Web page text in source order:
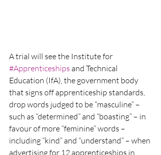
A trial will see the Institute for
#Apprenticeships and Technical
Education (IfA), the government body
that signs off apprenticeship standards,
drop words judged to be “masculine” –
such as “determined” and “boasting” – in
favour of more “feminine” words –
including “kind” and “understand” – when
advertising for 12 apprenticeships in